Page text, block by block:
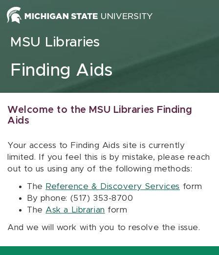
Skip to content
MSU Libraries
Finding Aids
Welcome to the MSU Libraries Finding
Aids
Your access to Finding Aids site is currently
limited. If you feel this is by mistake, please reach
out to us using any of the following methods:
The Reference & Discovery Services form
By phone: (517) 353-8700
The Ask a Librarian form
And we will work with you to resolve the issue.